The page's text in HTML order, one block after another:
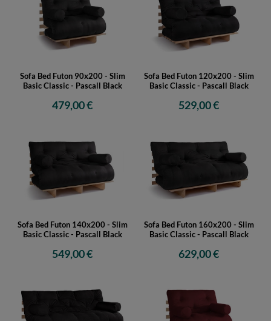
Sofa Bed Futon 90x200 - Slim
Basic Classic - Pascall Black
479,00 €
Sofa Bed Futon 120x200 - Slim
Basic Classic - Pascall Black
529,00 €
Sofa Bed Futon 140x200 - Slim
Basic Classic - Pascall Black
549,00 €
Sofa Bed Futon 160x200 - Slim
Basic Classic - Pascall Black
629,00 €